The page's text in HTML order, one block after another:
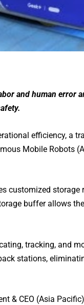
and human error
efficiency, a
Mobile Robots
customized
buffer allows
tracking, and
stations,
& CEO (Asia